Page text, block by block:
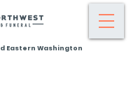
Eastern Washington